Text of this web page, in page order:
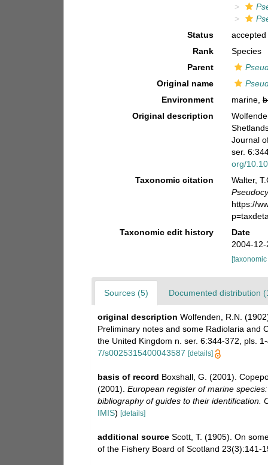
Status
accepted
Rank
Species
Parent
Original name
Environment
marine,
Original description
Journal
ser.
org/
Taxonomic citation
Walter,
https://
Taxonomic edit history
Date
2004-
Sources (5) Documented distribution
original description Wolfenden, R.N.
Preliminary notes and some Radiolaria and
the United Kingdom n. ser. 6:344-372, pls.
7/s0025315400043587 [details]
basis of record Boxshall, G. (2001).
(2001). European register of marine
bibliography of guides to their identification.
IMIS) [details]
additional source Scott, T. (1905). On
of the Fishery Board of Scotland 23(3):141-